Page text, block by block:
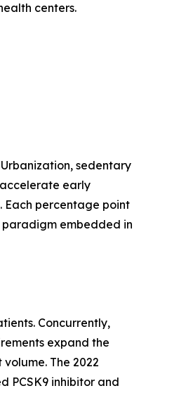
centers.
sedentary
early
Each percentage point
embedded in
Concurrently,
expand the
The 2022
PCSK9 inhibitor and